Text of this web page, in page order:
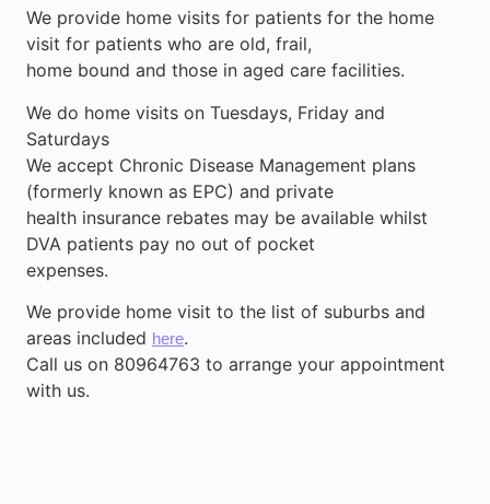
We provide home visits for patients for the home
visit for patients who are old, frail,
home bound and those in aged care facilities.
We do home visits on Tuesdays, Friday and
Saturdays
We accept Chronic Disease Management plans
(formerly known as EPC) and private
health insurance rebates may be available whilst
DVA patients pay no out of pocket
expenses.
We provide home visit to the list of suburbs and
areas included here.
Call us on 80964763 to arrange your appointment
with us.